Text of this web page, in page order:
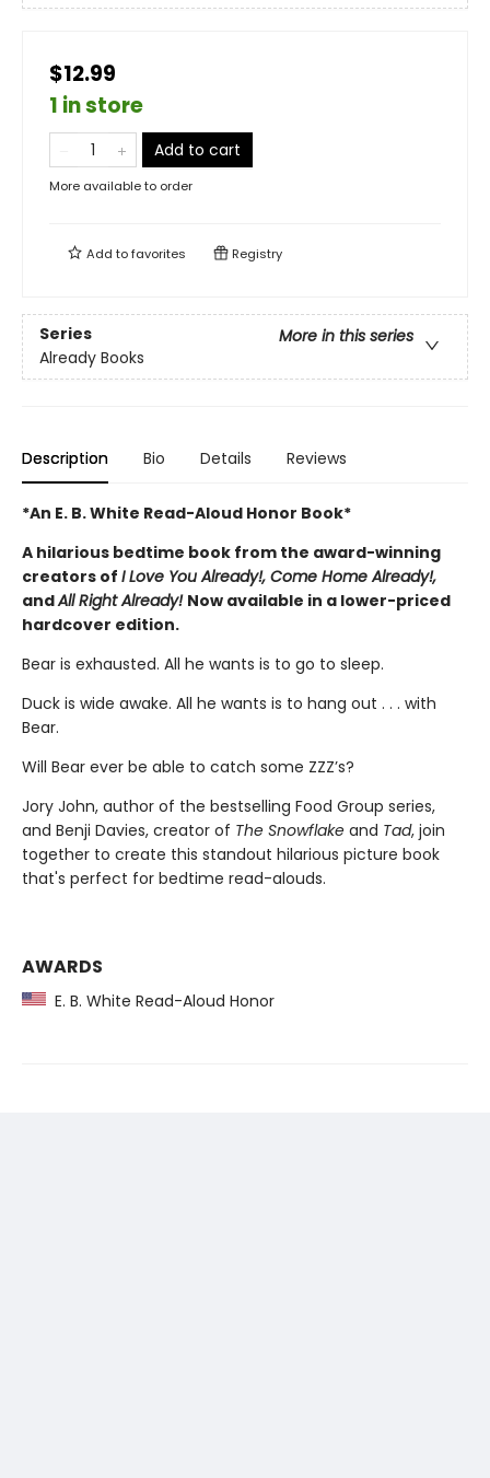
$12.99
1 in store
Add to cart
More available to order
Add tofavorites Registry
Series
More in this series
Already Books
Description Bio Details Reviews
*An E. B. White Read-Aloud Honor Book*
A hilarious bedtime book from the award-winning
creators of I Love You Already!, Come Home Already!,
andAll Right Already! Now available in a lower-priced
hardcover edition.
Bear is exhausted. All he wants is to go to sleep.
Duck is wide awake. All he wants is to hang out . . . with
Bear.
Will Bear ever be able to catch some ZZZ’s?
Jory John, author of the bestselling Food Group series,
and Benji Davies, creator of The Snowflake and Tad, join
together to create this standout hilarious picture book
that's perfect for bedtime read-alouds.
AWARDS
E. B. White Read-Aloud Honor